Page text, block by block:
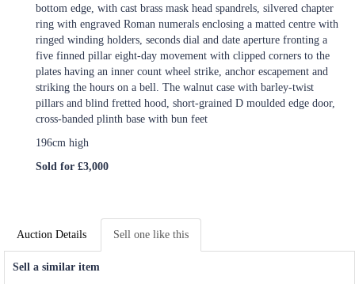
bottom edge, with cast brass mask head spandrels, silvered chapter
ring with engraved Roman numerals enclosing a matted centre with
ringed winding holders, seconds dial and date aperture fronting a
five finned pillar eight-day movement with clipped corners to the
plates having an inner count wheel strike, anchor escapement and
striking the hours on a bell. The walnut case with barley-twist
pillars and blind fretted hood, short-grained D moulded edge door,
cross-banded plinth base with bun feet
196cm high
Sold for £3,000
Auction Details Sell one like this
Sell a similar item